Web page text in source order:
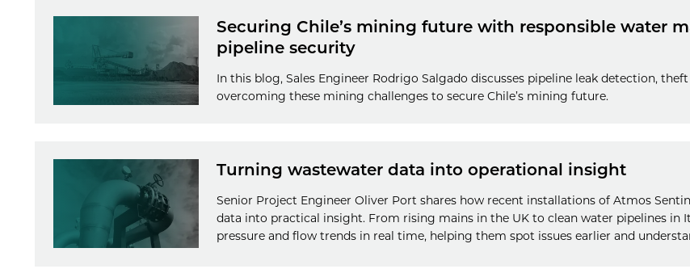
Securing Chile’s mining future with responsible water
pipeline security
In this blog, Sales Engineer Rodrigo Salgado discusses pipeline leak detection,
overcoming these mining challenges to secure Chile’s mining future.
Turning wastewater data into operational insight
Senior Project Engineer Oliver Port shares how recent installations of Atmos
data into practical insight. From rising mains in the UK to clean water pipelines in
pressure and flow trends in real time, helping them spot issues earlier and